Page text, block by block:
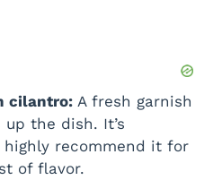
cilantro: A fresh garnish
the dish. It’s
recommend it for
of flavor.